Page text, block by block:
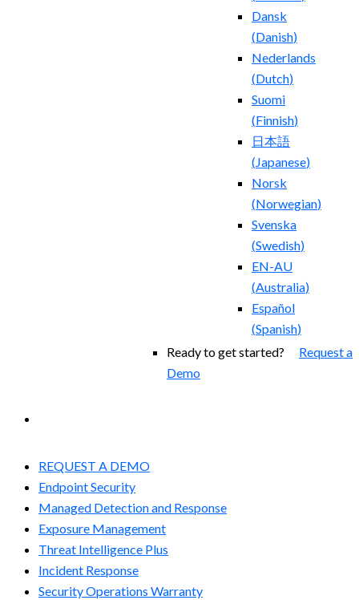
Dansk
(Danish)
Nederlands
(Dutch)
Suomi
(Finnish)
日本語
(Japanese)
Norsk
(Norwegian)
Svenska
(Swedish)
EN-AU
(Australia)
Español
(Spanish)
Ready to get started? Request a
Demo
REQUEST A DEMO
Endpoint Security
Managed Detection and Response​
Exposure Management
Threat Intelligence Plus
Incident Response
Security Operations Warranty